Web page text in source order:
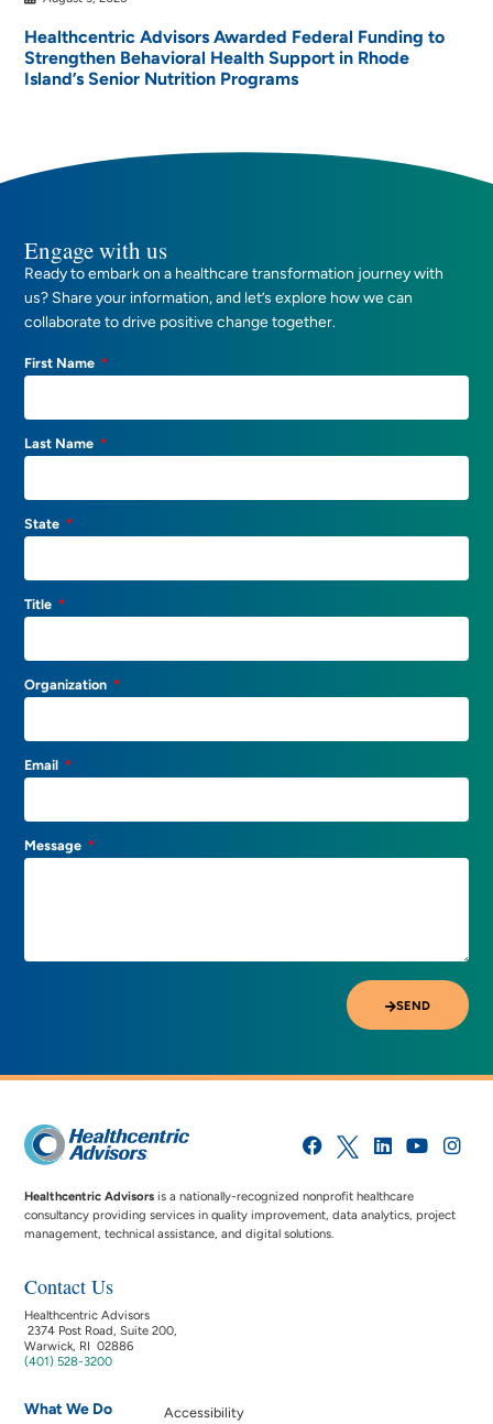
Healthcentric Advisors Awarded Federal Funding to
Strengthen Behavioral Health Support in Rhode
Island’s Senior Nutrition Programs
Engage with us
Ready to embark on a healthcare transformation journey with
us? Share your information, and let’s explore how we can
collaborate to drive positive change together.
First Name
Last Name
State
Title
Organization
Email
Message
SEND
Healthcentric Advisors is a nationally-recognized nonprofit healthcare
consultancy providing services in quality improvement, data analytics, project
management, technical assistance, and digital solutions.
Contact Us
Healthcentric Advisors
2374 Post Road, Suite 200,
Warwick, RI 02886
(401) 528-3200
What We Do Accessibility